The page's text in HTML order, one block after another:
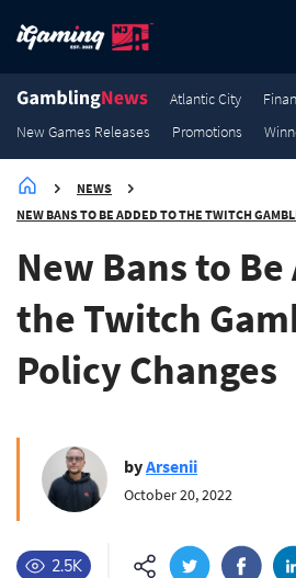
Atlantic City
New Games Releases
Promotions
NEWS
NEW BANS TO BE ADDED TO THE TWITCH
New Bans to
the Twitch
Policy Changes
byArsenii
October 20, 2022
2.5K
3.2K
3K
2.9K
2.7K